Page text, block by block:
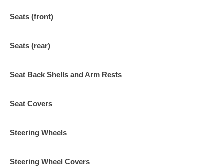
Seats (front)
Seats (rear)
Seat Back Shells and Arm Rests
Seat Covers
Steering Wheels
Steering Wheel Covers